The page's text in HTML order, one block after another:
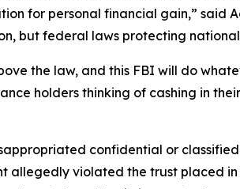
for personal financial gain,” said
but federal laws protecting
the law, and this FBI will do
holders thinking of cashing in
confidential or
allegedly violated the trust placed